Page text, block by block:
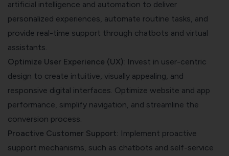
artificial intelligence and automation to deliver
personalized experiences, automate routine tasks, and
provide real-time support through chatbots and virtual
assistants.
Optimize User Experience (UX): Invest in user-centric
design to create intuitive, visually appealing, and
responsive digital interfaces. Optimize website and app
performance, simplify navigation, and streamline the
conversion process.
Proactive Customer Support: Implement proactive
support mechanisms, such as chatbots and self-service